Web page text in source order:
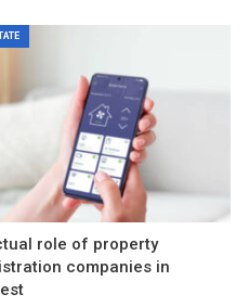
role of property
companies in